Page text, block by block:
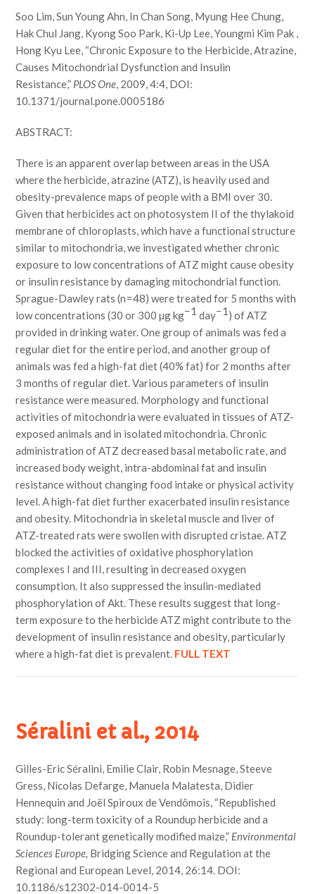
Soo Lim, Sun Young Ahn, In Chan Song, Myung Hee Chung,
Hak Chul Jang, Kyong Soo Park, Ki-Up Lee, Youngmi Kim Pak ,
Hong Kyu Lee, “Chronic Exposure to the Herbicide, Atrazine,
Causes Mitochondrial Dysfunction and Insulin
Resistance,” PLOS One, 2009, 4:4, DOI:
10.1371/journal.pone.0005186
ABSTRACT:
There is an apparent overlap between areas in the USA
where the herbicide, atrazine (ATZ), is heavily used and
obesity-prevalence maps of people with a BMI over 30.
Given that herbicides act on photosystem II of the thylakoid
membrane of chloroplasts, which have a functional structure
similar to mitochondria, we investigated whether chronic
exposure to low concentrations of ATZ might cause obesity
or insulin resistance by damaging mitochondrial function.
Sprague-Dawley rats (n = 48) were treated for 5 months with
low concentrations (30 or 300 µg kg−1 day−1) of ATZ
provided in drinking water. One group of animals was fed a
regular diet for the entire period, and another group of
animals was fed a high-fat diet (40% fat) for 2 months after
3 months of regular diet. Various parameters of insulin
resistance were measured. Morphology and functional
activities of mitochondria were evaluated in tissues of ATZ-
exposed animals and in isolated mitochondria. Chronic
administration of ATZ decreased basal metabolic rate, and
increased body weight, intra-abdominal fat and insulin
resistance without changing food intake or physical activity
level. A high-fat diet further exacerbated insulin resistance
and obesity. Mitochondria in skeletal muscle and liver of
ATZ-treated rats were swollen with disrupted cristae. ATZ
blocked the activities of oxidative phosphorylation
complexes I and III, resulting in decreased oxygen
consumption. It also suppressed the insulin-mediated
phosphorylation of Akt. These results suggest that long-
term exposure to the herbicide ATZ might contribute to the
development of insulin resistance and obesity, particularly
where a high-fat diet is prevalent. FULL TEXT
Séralini et al., 2014
Gilles-Eric Séralini, Emilie Clair, Robin Mesnage, Steeve
Gress, Nicolas Defarge, Manuela Malatesta, Didier
Hennequin and Joël Spiroux de Vendômois, “Republished
study: long-term toxicity of a Roundup herbicide and a
Roundup-tolerant genetically modified maize,” Environmental
Sciences Europe, Bridging Science and Regulation at the
Regional and European Level, 2014, 26:14. DOI:
10.1186/s12302-014-0014-5